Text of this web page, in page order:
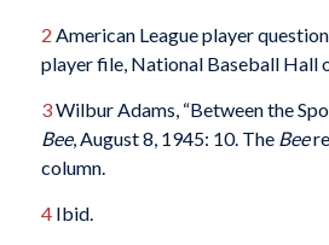
2 American League player
player file, National Baseball Hall
3Wilbur Adams, “Between the
Bee, August 8, 1945: 10. The Bee
column.
4Ibid.